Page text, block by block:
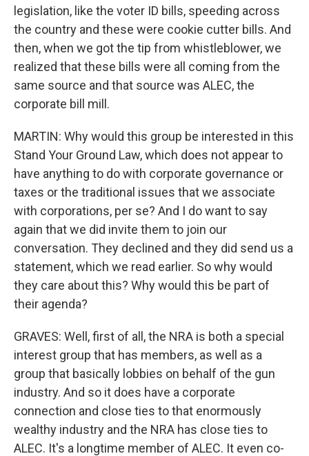
legislation, like the voter ID bills, speeding across
the country and these were cookie cutter bills. And
then, when we got the tip from whistleblower, we
realized that these bills were all coming from the
same source and that source was ALEC, the
corporate bill mill.
MARTIN: Why would this group be interested in this
Stand Your Ground Law, which does not appear to
have anything to do with corporate governance or
taxes or the traditional issues that we associate
with corporations, per se? And I do want to say
again that we did invite them to join our
conversation. They declined and they did send us a
statement, which we read earlier. So why would
they care about this? Why would this be part of
their agenda?
GRAVES: Well, first of all, the NRA is both a special
interest group that has members, as well as a
group that basically lobbies on behalf of the gun
industry. And so it does have a corporate
connection and close ties to that enormously
wealthy industry and the NRA has close ties to
ALEC. It's a longtime member of ALEC. It even co-